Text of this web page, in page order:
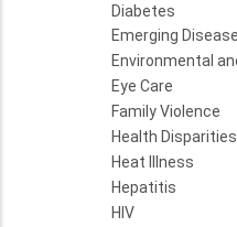
Diabetes
Emerging
Environmental
Eye Care
Family Violence
Health
Heat Illness
Hepatitis
HIV